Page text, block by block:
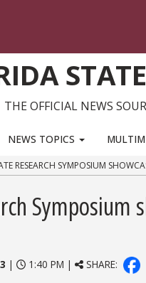
THE OFFICIAL NEWS
NEWS TOPICS
RESEARCH SYMPOSIUM
Symposium
| 1:40 PM | SHARE: